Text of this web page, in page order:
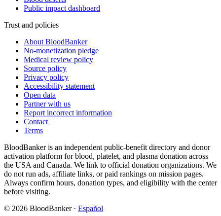
Public impact dashboard
Trust and policies
About BloodBanker
No-monetization pledge
Medical review policy
Source policy
Privacy policy
Accessibility statement
Open data
Partner with us
Report incorrect information
Contact
Terms
BloodBanker is an independent public-benefit directory and donor
activation platform for blood, platelet, and plasma donation across
the USA and Canada. We link to official donation organizations. We
do not run ads, affiliate links, or paid rankings on mission pages.
Always confirm hours, donation types, and eligibility with the center
before visiting.
© 2026 BloodBanker · Español